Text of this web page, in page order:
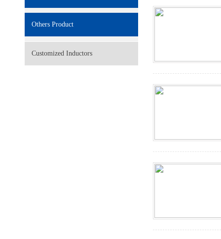
Others Product
Customized Inductors